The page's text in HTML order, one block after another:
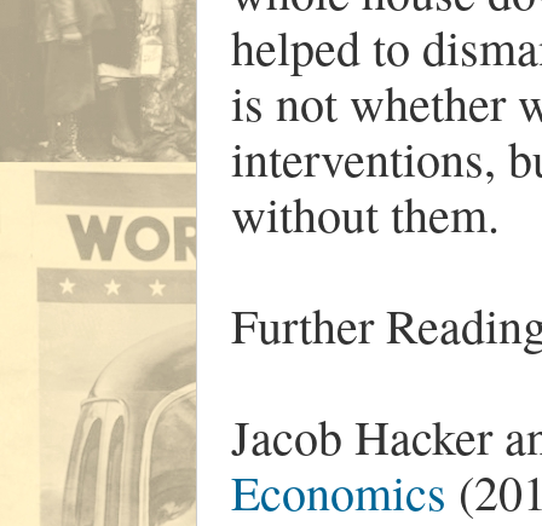
helped to
is not whether
interventions,
without them.
Further
Jacob Hacker
Economics